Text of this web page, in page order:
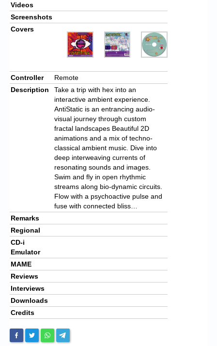
Videos
Screenshots
Covers
Controller
Remote
Description
Take a trip with hex into an
interactive ambient experience.
AntiStatic is an entrancing audio-
visual journey through custom
fractal landscapes Beautiful 2D
animations and a mix of techno-
classical ambient music. Dive into
deep interweaving currents of
resonating sounds and images.
Swim and fly in open rhythmic
streams along bio-dynamic circuits.
Flow with a psychoactive pulse and
fuse with connected bliss…
Remarks
Regional
CD-i
Emulator
MAME
Reviews
Interviews
Downloads
Credits